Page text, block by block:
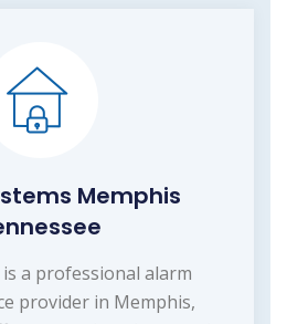
Memphis
a professional alarm
provider in Memphis,